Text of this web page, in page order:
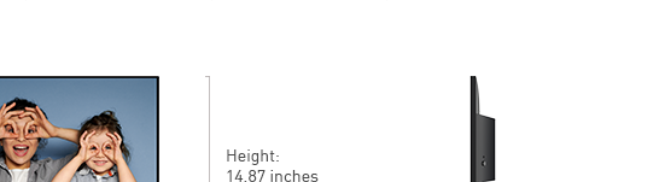
Quantum Dot – Over a billion
vibrant, lifelike colors